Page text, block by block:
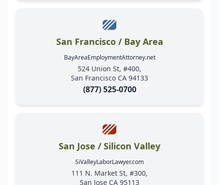
San Francisco / Bay Area
BayAreaEmploymentAttorney.net
524 Union St, #400,
San Francisco CA 94133
(877) 525-0700
San Jose / Silicon Valley
SiValleyLaborLawyer.com
111 N. Market St, #300,
San Jose CA 95113